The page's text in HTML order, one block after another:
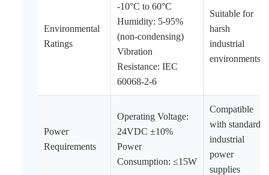
Environmental
Ratings
-10°C to 60°C
Humidity: 5-95%
(non-condensing)
Vibration
Resistance: IEC
60068-2-6
Suitable for
harsh
industrial
environments
Power
Requirements
Operating Voltage:
24VDC ±10%
Power
Consumption: ≤15W
Compatible
with standard
industrial
power
supplies